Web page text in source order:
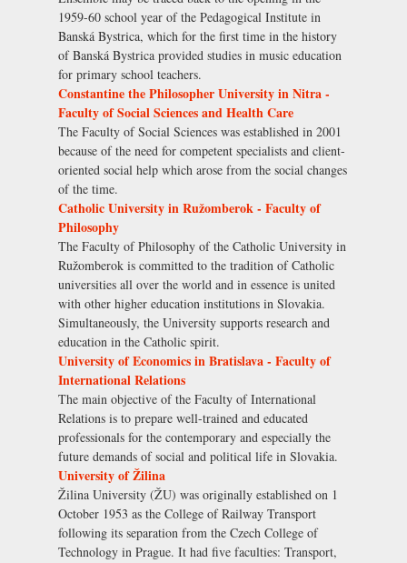
1959-60 school year of the Pedagogical Institute in
Banská Bystrica, which for the first time in the history
of Banská Bystrica provided studies in music education
for primary school teachers.
Constantine the Philosopher University in Nitra -
Faculty of Social Sciences and Health Care
The Faculty of Social Sciences was established in 2001
because of the need for competent specialists and client-
oriented social help which arose from the social changes
of the time.
Catholic University in Ružomberok - Faculty of
Philosophy
The Faculty of Philosophy of the Catholic University in
Ružomberok is committed to the tradition of Catholic
universities all over the world and in essence is united
with other higher education institutions in Slovakia.
Simultaneously, the University supports research and
education in the Catholic spirit.
University of Economics in Bratislava - Faculty of
International Relations
The main objective of the Faculty of International
Relations is to prepare well-trained and educated
professionals for the contemporary and especially the
future demands of social and political life in Slovakia.
University of Žilina
Žilina University (ŽU) was originally established on 1
October 1953 as the College of Railway Transport
following its separation from the Czech College of
Technology in Prague. It had five faculties: Transport,